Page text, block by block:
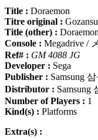
Title : Doraemon
Titre original :
Title (other) :
Console : Megadrive /
Ref# : GM 4088 JG
Developer : Sega
Publisher : Samsung
Distributor : Samsung
Number of Players : 1
Kind(s) : Platforms
Extra(s) :